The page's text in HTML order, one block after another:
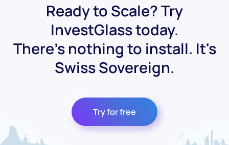
Ready to Scale? Try
InvestGlass today.
There's nothing to install. It's
Swiss Sovereign.
Try for free